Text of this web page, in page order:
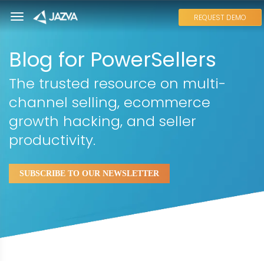
REQUEST DEMO
Blog for PowerSellers
The trusted resource on multi-
channel selling, ecommerce
growth hacking, and seller
productivity.
SUBSCRIBE TO OUR NEWSLETTER